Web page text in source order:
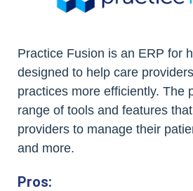
Practice Fusion is an ERP for
designed to help care
practices more efficiently. The
range of tools and features
providers to manage their
and more.
Pros: